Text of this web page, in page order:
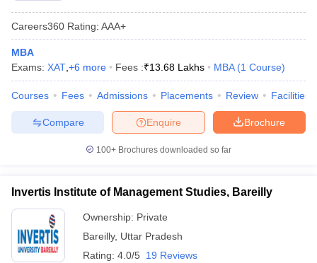
Careers360 Rating: AAA+
MBA
Exams: XAT +6 more Fees :₹13.68 Lakhs MBA (1 Course)
Courses Fees Admissions Placements Review Facilities
Brochure
Enquire
Compare
100+ Brochures downloaded so far
Invertis Institute of Management Studies, Bareilly
Ownership: Private
Bareilly, Uttar Pradesh
Rating: 4.0/5 19 Reviews